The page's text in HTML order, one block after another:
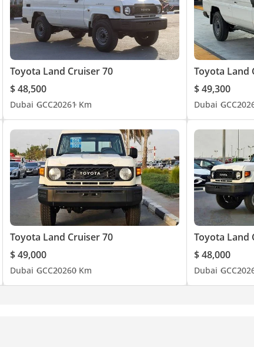
Toyota Land Cruiser 70
$ 48,500
Dubai GCC20261 Km
Toyota Land
$ 49,300
Dubai GCC
Toyota Land Cruiser 70
$ 49,000
Dubai GCC20260 Km
Toyota Land
$ 48,000
Dubai GCC